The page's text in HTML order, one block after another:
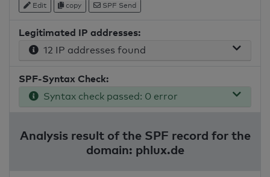
Edit copy SPF Send
Legitimated IP addresses:
12 IP addresses found
SPF-Syntax Check:
Syntax check passed: 0 error
Analysis result of the SPF record for the
domain: phlux.de